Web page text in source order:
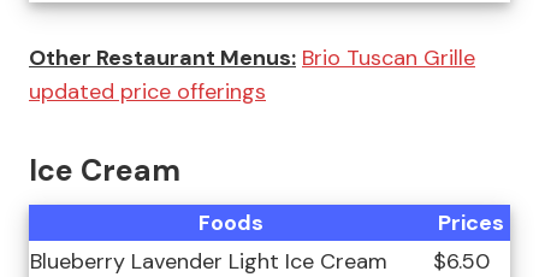
Other Restaurant Menus: Brio Tuscan Grille
updated price offerings
Ice Cream
Foods
Prices
Blueberry Lavender Light Ice Cream
$6.50